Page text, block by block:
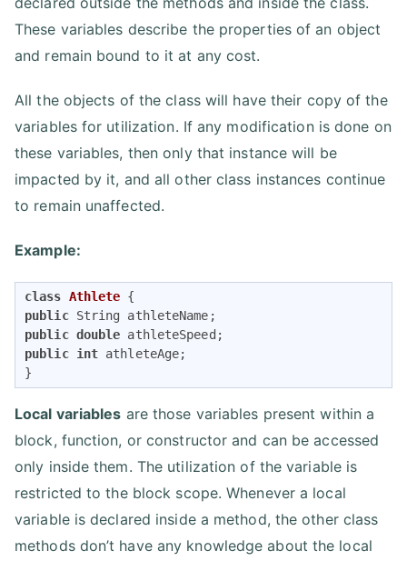
These variables describe the properties of an object
and remain bound to it at any cost.
All the objects of the class will have their copy of the
variables for utilization. If any modification is done on
these variables, then only that instance will be
impacted by it, and all other class instances continue
to remain unaffected.
Example:
class Athlete
public
public double
public int athleteAge;
}
Local variables are those variables present within a
block, function, or constructor and can be accessed
only inside them. The utilization of the variable is
restricted to the block scope. Whenever a local
variable is declared inside a method, the other class
methods don’t have any knowledge about the local